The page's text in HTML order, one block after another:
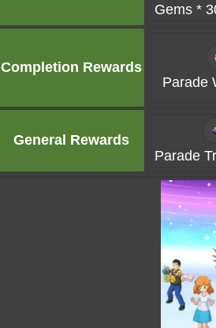
Gems *
Completion Rewards
Parade
General Rewards
Parade